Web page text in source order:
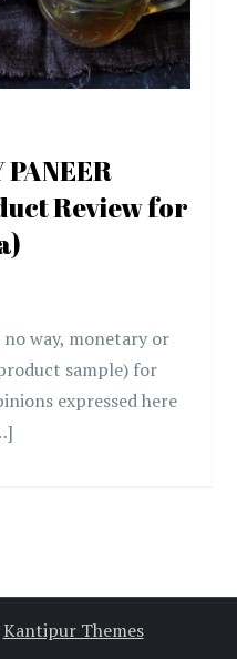
PANEER
Review for
way, monetary or
sample) for
expressed here
Kantipur Themes